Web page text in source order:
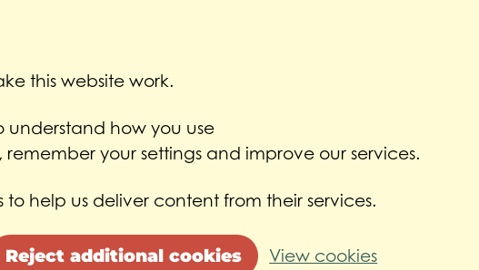
this website work.
understand how you use
your settings and improve our services.
to help us deliver content from their services.
Reject additional cookies View cookies